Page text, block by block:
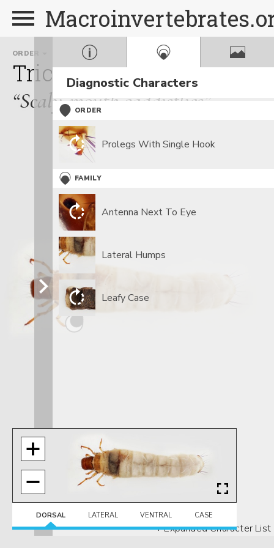
ORDER
Trichoptera
FAMILY
“Scaly-mouth caddisflies”
Diagnostic Characters
ORDER
Prolegs With Single Hook
FAMILY
Antenna Next To Eye
Lateral Humps
Leafy Case
+ Expanded Character List
DORSAL LATERAL VENTRAL CASE